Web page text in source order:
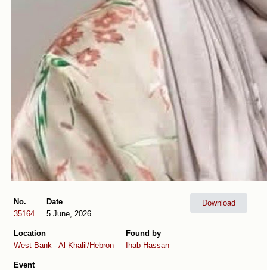
No.
35164
Date
5 June, 2026
Location
West Bank - Al-Khalil/Hebron
Found by
Ihab Hassan
Event
Download